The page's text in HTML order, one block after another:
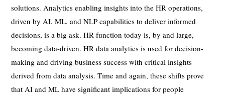
solutions. Analytics enabling insights into the HR operations,
driven by AI, ML, and NLP capabilities to deliver informed
decisions, is a big ask. HR function today is, by and large,
becoming data-driven. HR data analytics is used for decision-
making and driving business success with critical insights
derived from data analysis. Time and again, these shifts prove
that AI and ML have significant implications for people